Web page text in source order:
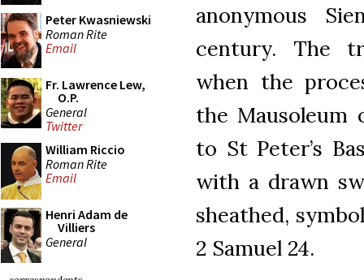
Peter Kwasniewski
Roman Rite
Email
Fr. Lawrence Lew,
O.P.
General
Twitter
William Riccio
Roman Rite
Email
Henri Adam de
Villiers
General
anonymous
century. The
when the
the Mausoleum
to St Peter’s
with a drawn
sheathed,
2 Samuel 24.